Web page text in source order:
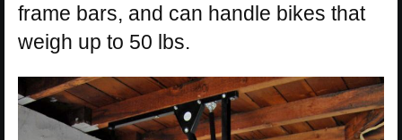
frame bars, and can handle bikes that
weigh up to 50 lbs.